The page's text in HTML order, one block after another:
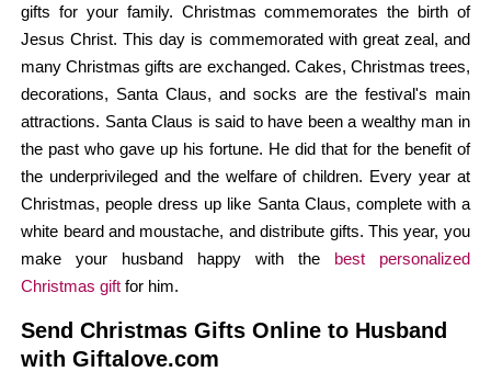
gifts for your family. Christmas commemorates the birth of
Jesus Christ. This day is commemorated with great zeal, and
many Christmas gifts are exchanged. Cakes, Christmas trees,
decorations, Santa Claus, and socks are the festival's main
attractions. Santa Claus is said to have been a wealthy man in
the past who gave up his fortune. He did that for the benefit of
the underprivileged and the welfare of children. Every year at
Christmas, people dress up like Santa Claus, complete with a
white beard and moustache, and distribute gifts. This year, you
make your husband happy with the best personalized
Christmas gift for him.
Send Christmas Gifts Online to Husband
with Giftalove.com